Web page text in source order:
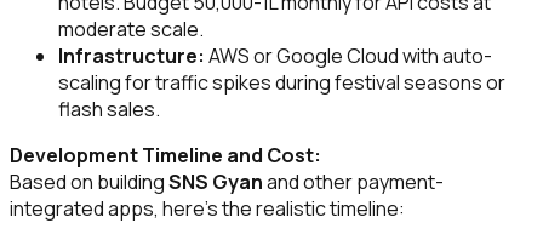
moderate scale.
Infrastructure: AWS or Google Cloud with auto-
scaling for traffic spikes during festival seasons or
flash sales.
Development Timeline and Cost:
Based on buildingSNS Gyanand other payment-
integrated apps, here's the realistic timeline: